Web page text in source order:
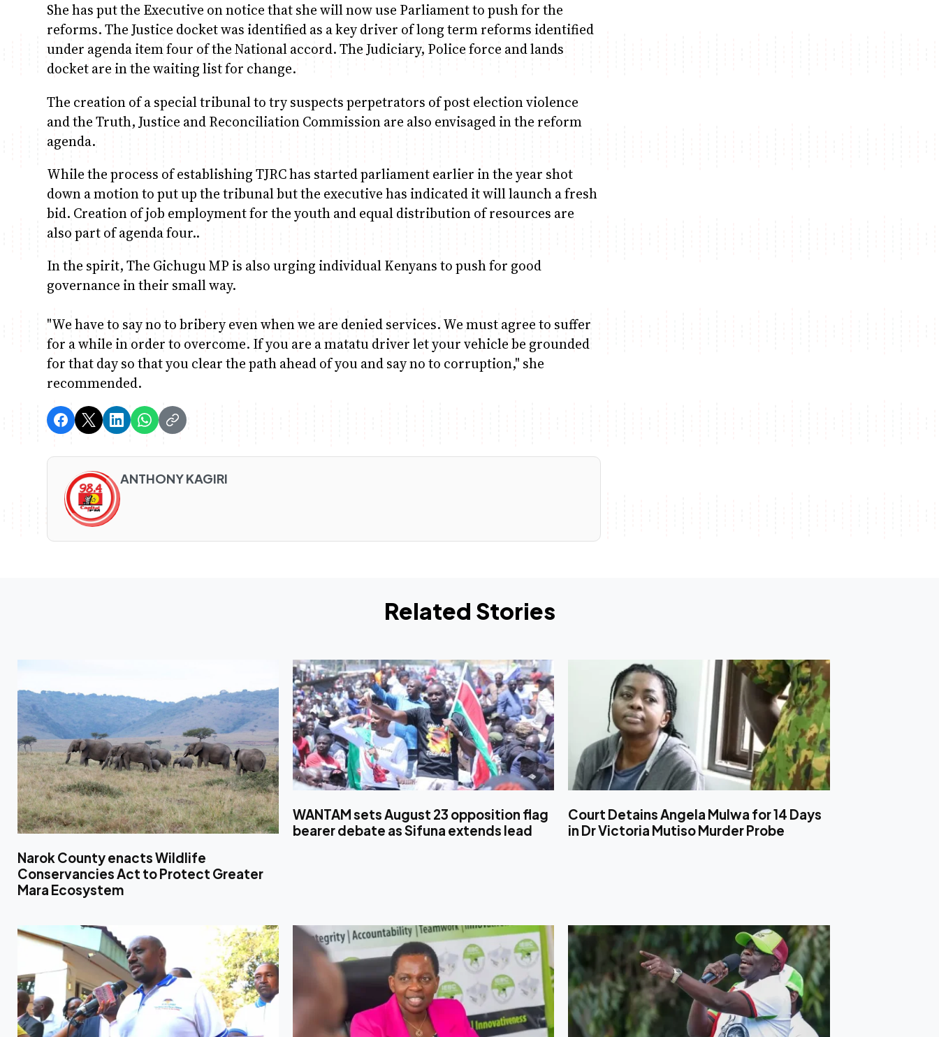
She has put the Executive on notice that she will now use Parliament to push for the
reforms. The Justice docket was identified as a key driver of long term reforms identified
under agenda item four of the National accord. The Judiciary, Police force and lands
docket are in the waiting list for change.
The creation of a special tribunal to try suspects perpetrators of post election violence
and the Truth, Justice and Reconciliation Commission are also envisaged in the reform
agenda.
While the process of establishing TJRC has started parliament earlier in the year shot
down a motion to put up the tribunal but the executive has indicated it will launch a fresh
bid. Creation of job employment for the youth and equal distribution of resources are
also part of agenda four..
In the spirit, The Gichugu MP is also urging individual Kenyans to push for good
governance in their small way.
"We have to say no to bribery even when we are denied services. We must agree to suffer
for a while in order to overcome. If you are a matatu driver let your vehicle be grounded
for that day so that you clear the path ahead of you and say no to corruption," she
recommended.
ANTHONY KAGIRI
Related Stories
Narok County enacts Wildlife
Conservancies Act to Protect Greater
Mara Ecosystem
WANTAM sets August 23 opposition flag
bearer debate as Sifuna extends lead
Court Detains Angela Mulwa for 14 Days
in Dr Victoria Mutiso Murder Probe